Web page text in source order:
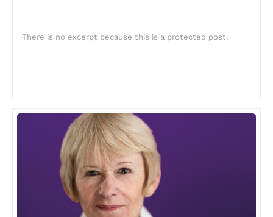
There is no excerpt because this is a protected post.